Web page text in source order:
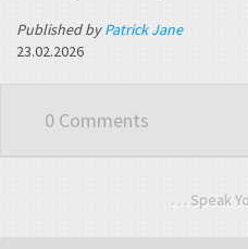
Published byPatrick Jane
23.02.2026
0 Comments
. . . Speak